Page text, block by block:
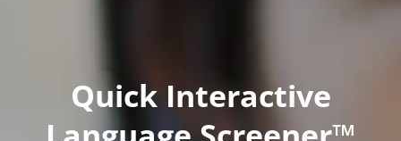
Quick Interactive